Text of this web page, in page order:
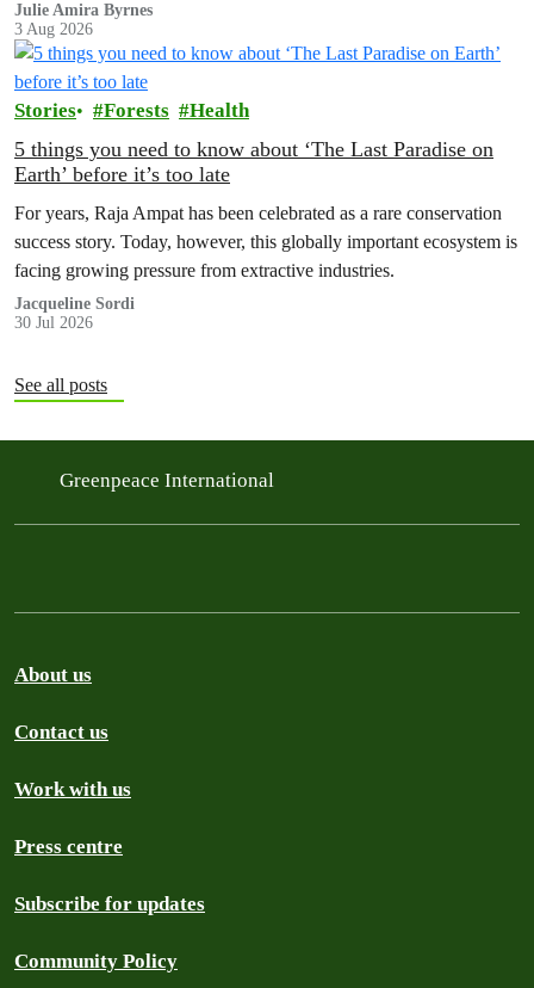
Julie Amira Byrnes
3 Aug 2026
Stories Forests Health
5 things you need to know about ‘The Last Paradise on
Earth’ before it’s too late
For years, Raja Ampat has been celebrated as a rare conservation
success story. Today, however, this globally important ecosystem is
facing growing pressure from extractive industries.
Jacqueline Sordi
30 Jul 2026
See all posts
Greenpeace International
About us
Contact us
Work with us
Press centre
Subscribe for updates
Community Policy